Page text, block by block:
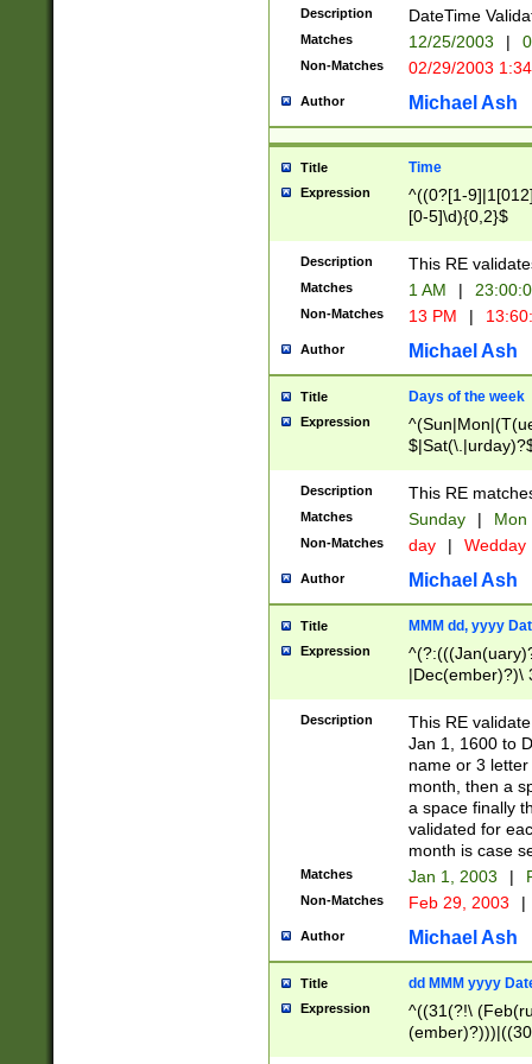
(?:0?[1-
9]|[2-
{0,2}(\
Description DateTime
Matches 12/25/2003 |
Non-Matches 02/29/2003
Author Michael Ash
Title Time
Expression
^((0?[1-
[0-5]\d){0,2}$
Description This RE
Matches 1 AM |
Non-Matches 13 PM |
Author Michael Ash
Title Days of the week
Expression
Description This RE
Matches Sunday | Mon
Non-Matches day | Wedday
Author Michael Ash
Title MMM dd, yyyy
Expression
|Dec(ember)?)\
(ember)?)\
9]|1\d|2[0-
[2-9]\d)\d{2}))
Description
This RE
Jan 1, 1600 to
name or 3
month, then a
a space finally
validated for
month is case
Matches Jan 1, 2003 |
Non-Matches Feb 29, 2003 |
Author Michael Ash
Title dd MMM yyyy
Expression
^((31(?!\
(((1[6-9]|[2-